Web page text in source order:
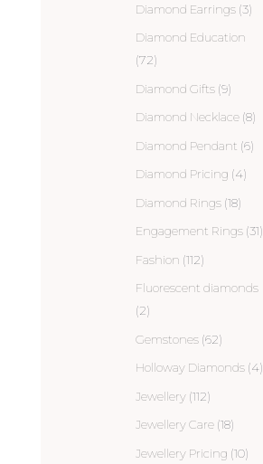
Diamond Earrings (3)
Diamond Education
(72)
Diamond Gifts (9)
Diamond Necklace (8)
Diamond Pendant (6)
Diamond Pricing (4)
Diamond Rings (18)
Engagement Rings (31)
Fashion (112)
Fluorescent diamonds
(2)
Gemstones (62)
Holloway Diamonds (4)
Jewellery (112)
Jewellery Care (18)
Jewellery Pricing (10)